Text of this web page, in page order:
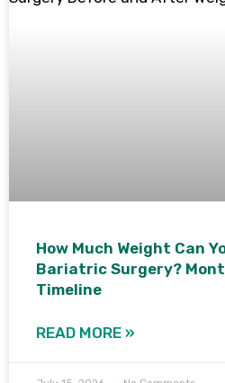
How Much Weight Can
Bariatric Surgery?
Timeline
READ MORE »